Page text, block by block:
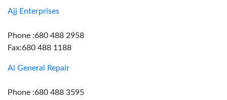
Ajj Enterprises
Phone :680 488 2958
Fax:680 488 1188
Al General Repair
Phone :680 488 3595